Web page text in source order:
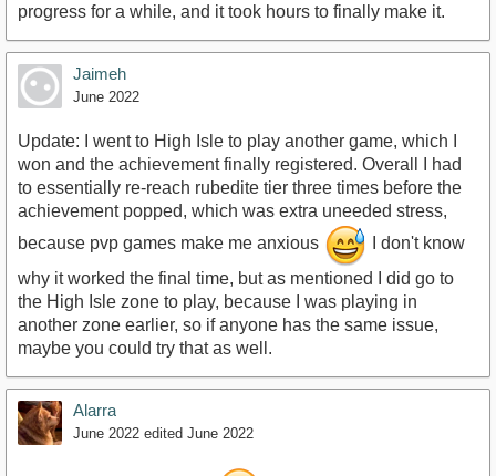
progress for a while, and it took hours to finally make it.
Jaimeh
June 2022
Update: I went to High Isle to play another game, which I
won and the achievement finally registered. Overall I had
to essentially re-reach rubedite tier three times before the
achievement popped, which was extra uneeded stress,
because pvp games make me anxious
I don't know
why it worked the final time, but as mentioned I did go to
the High Isle zone to play, because I was playing in
another zone earlier, so if anyone has the same issue,
maybe you could try that as well.
Alarra
June 2022 edited June 2022